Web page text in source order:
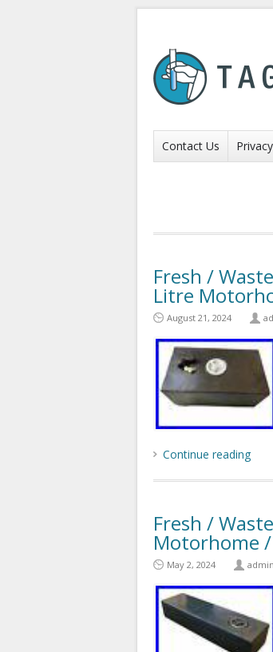
Contact Us
Fresh /
Litre
August 21, 2024
Continue reading
Fresh /
Motorhome /
May 2, 2024 admin